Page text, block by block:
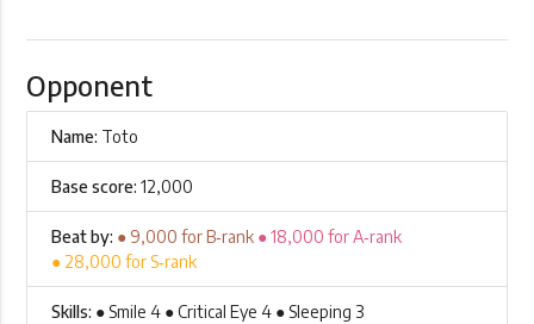
Opponent
Name: Toto
Base score: 12,000
Beat by: ● 9,000 for B‑rank ● 18,000 for A‑rank
● 28,000 for S‑rank
Skills: ● Smile 4 ● Critical Eye 4 ● Sleeping 3